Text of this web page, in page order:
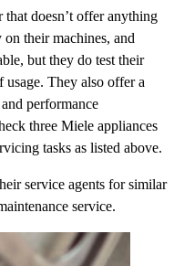
doesn’t offer anything
their machines, and
but they do test their
usage. They also offer a
performance
three Miele appliances
tasks as listed above.
service agents for similar
service.